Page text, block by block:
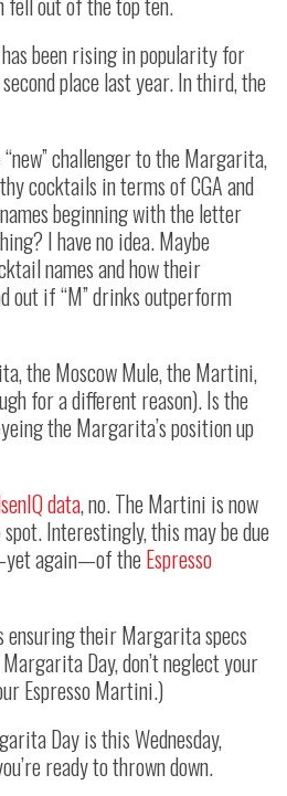
been rising in popularity for
place last year. In third, the
challenger to the Margarita,
cocktails in terms of CGA and
beginning with the letter
I have no idea. Maybe
names and how their
out if “M” drinks outperform
the Moscow Mule, the Martini,
for a different reason). Is the
the Margarita’s position up
data, no. The Martini is now
Interestingly, this may be due
again—of theEspresso
ensuring their Margarita specs
Day, don’t neglect your
Espresso Martini.)
Day is this Wednesday,
ready to thrown down.